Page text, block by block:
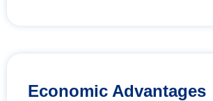
Economic Advantages